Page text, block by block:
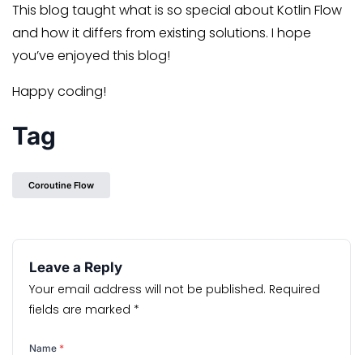
This blog taught what is so special about Kotlin Flow
and how it differs from existing solutions. I hope
you’ve enjoyed this blog!
Happy coding!
Tag
Coroutine Flow
Leave a Reply
Your email address will not be published. Required
fields are marked *
Name *